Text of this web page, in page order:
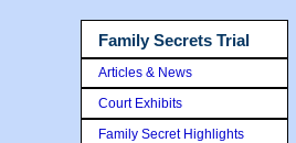
Family Secrets Trial
Articles & News
Court Exhibits
Family Secret Highlights